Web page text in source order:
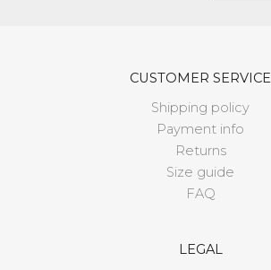
CUSTOMER SERVICE
Shipping policy
Payment info
Returns
Size guide
FAQ
LEGAL